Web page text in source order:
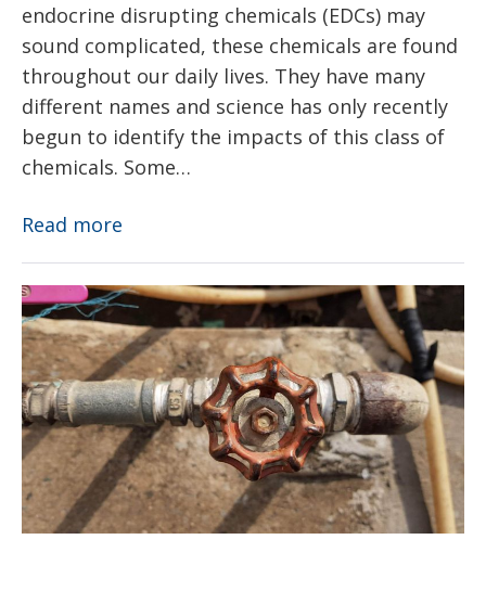
endocrine disrupting chemicals (EDCs) may
sound complicated, these chemicals are found
throughout our daily lives. They have many
different names and science has only recently
begun to identify the impacts of this class of
chemicals. Some…
Read more
–
EDCs
Lead